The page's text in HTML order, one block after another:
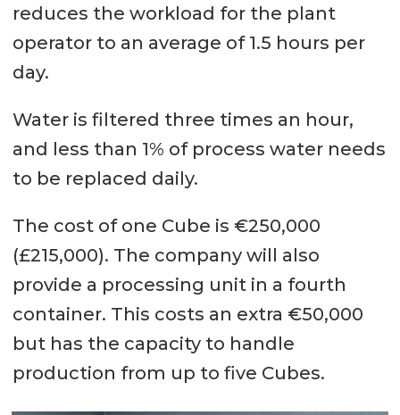
reduces the workload for the plant
operator to an average of 1.5 hours per
day.
Water is filtered three times an hour,
and less than 1% of process water needs
to be replaced daily.
The cost of one Cube is €250,000
(£215,000). The company will also
provide a processing unit in a fourth
container. This costs an extra €50,000
but has the capacity to handle
production from up to five Cubes.